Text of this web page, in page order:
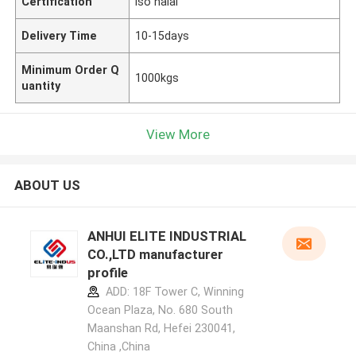
Delivery Time 10-15days
Minimum Order Q
uantity
1000kgs
View More
ABOUT US
ANHUI ELITE INDUSTRIAL
CO.,LTD manufacturer
profile
ADD: 18F Tower C, Winning
Ocean Plaza, No. 680 South
Maanshan Rd, Hefei 230041,
China ,China